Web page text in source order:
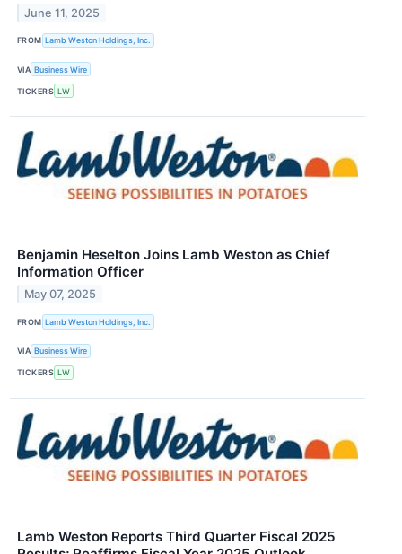
June 11, 2025
FROM Lamb Weston Holdings, Inc.
VIA Business Wire
TICKERS LW
Benjamin Heselton Joins Lamb Weston as Chief
Information Officer
May 07, 2025
FROM Lamb Weston Holdings, Inc.
VIA Business Wire
TICKERS LW
Lamb Weston Reports Third Quarter Fiscal 2025